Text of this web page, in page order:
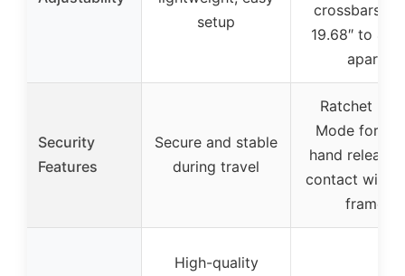
setup
crossbars
19.68″ to
apart
Security
Features
Secure and stable
during travel
Ratchet
Mode for
hand release,
contact with
frame
High-quality